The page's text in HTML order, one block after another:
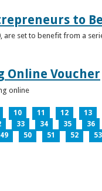
to
set to benefit from a
Online Voucher
online
10 11 12 13
33 34 35 36
49 50 51 52 53